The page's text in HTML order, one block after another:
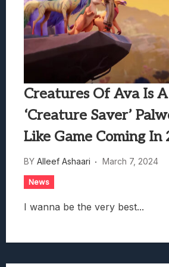
Creatures Of Ava Is
‘Creature Saver’
Like Game Coming In
BY Alleef Ashaari March 7, 2024
News
I wanna be the very best...